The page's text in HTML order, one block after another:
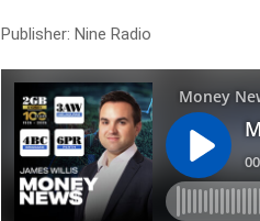
Publisher: Nine Radio